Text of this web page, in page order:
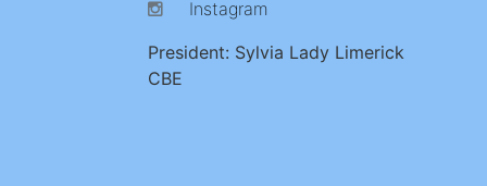
Instagram
President: Sylvia Lady Limerick
CBE